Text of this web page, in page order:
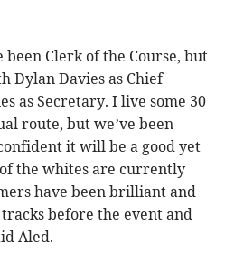
been Clerk of the Course, but
Dylan Davies as Chief
as Secretary. I live some 30
route, but we’ve been
it will be a good yet
the whites are currently
have been brilliant and
before the event and
Aled.